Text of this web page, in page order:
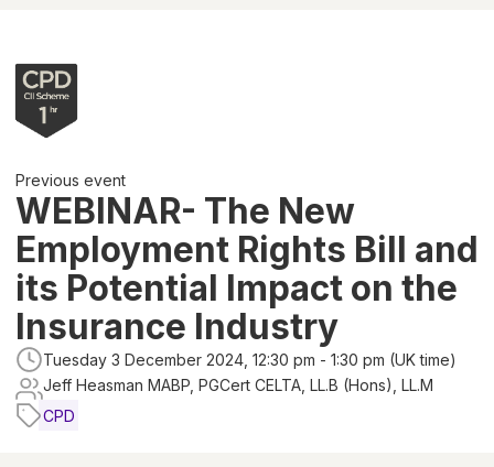
Previous event
WEBINAR- The New
Employment Rights Bill and
its Potential Impact on the
Insurance Industry
Tuesday 3 December 2024, 12:30 pm - 1:30 pm (UK time)
Jeff Heasman MABP, PGCert CELTA, LL.B (Hons), LL.M
CPD